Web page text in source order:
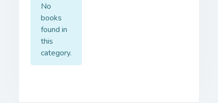
No
books
found in
this
category.